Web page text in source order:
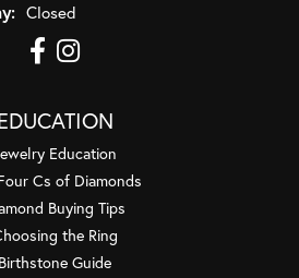
Closed
Education
Cs of Diamonds
Buying Tips
the Ring
Birthstone Guide